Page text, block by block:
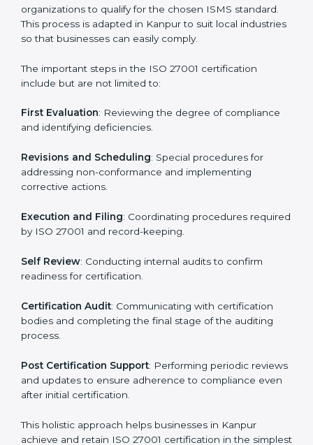
gaps.
staff.
• Regular process monitoring and reviewing to ensure
ISMS compliance.
ISO 27001 compliance helps organizations minimize
regulatory and security risks while remaining at the
forefront of their industry.
ISO 27001 Certification Process in
The ISO 27001 certification process is organized to
standard. This process is adapted in Kanpur to suit
local industries so that businesses can easily comply.
include but are not limited to:
First Evaluation: Reviewing the degree of compliance
Revisions and Scheduling: Special procedures for